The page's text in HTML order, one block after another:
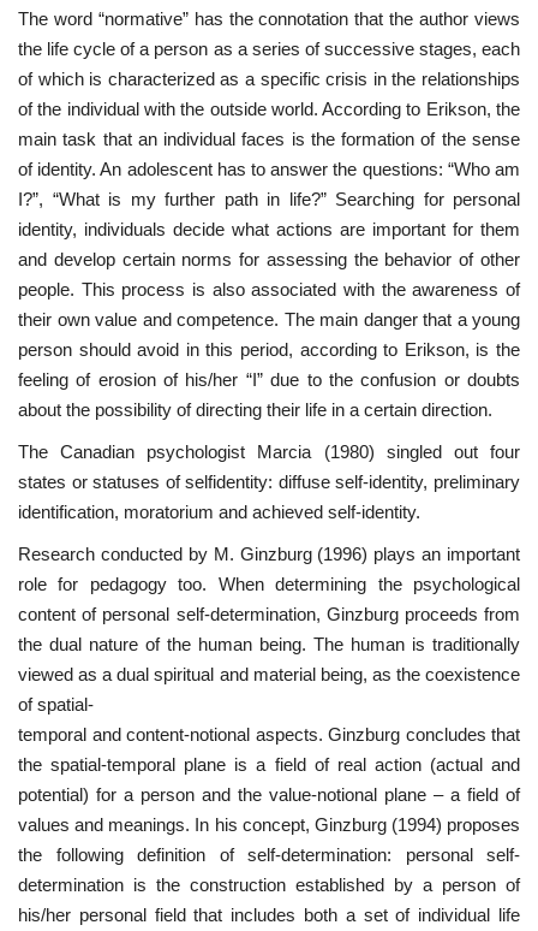
The word “normative” has the connotation that the author views
the life cycle of a person as a series of successive stages, each
of which is characterized as a specific crisis in the relationships
of the individual with the outside world. According to Erikson, the
main task that an individual faces is the formation of the sense
of identity. An adolescent has to answer the questions: “Who am
I?”, “What is my further path in life?” Searching for personal
identity, individuals decide what actions are important for them
and develop certain norms for assessing the behavior of other
people. This process is also associated with the awareness of
their own value and competence. The main danger that a young
person should avoid in this period, according to Erikson, is the
feeling of erosion of his/her “I” due to the confusion or doubts
about the possibility of directing their life in a certain direction.
The Canadian psychologist Marcia (1980) singled out four
states or statuses of selfidentity: diffuse self-identity, preliminary
identification, moratorium and achieved self-identity.
Research conducted by M. Ginzburg (1996) plays an important
role for pedagogy too. When determining the psychological
content of personal self-determination, Ginzburg proceeds from
the dual nature of the human being. The human is traditionally
viewed as a dual spiritual and material being, as the coexistence
of spatial-
temporal and content-notional aspects. Ginzburg concludes that
the spatial-temporal plane is a field of real action (actual and
potential) for a person and the value-notional plane – a field of
values and meanings. In his concept, Ginzburg (1994) proposes
the following definition of self-determination: personal self-
determination is the construction established by a person of
his/her personal field that includes both a set of individual life